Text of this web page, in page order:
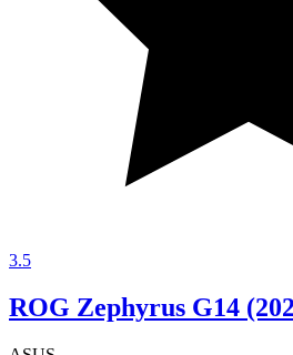
3.5
ROG Zephyrus G14